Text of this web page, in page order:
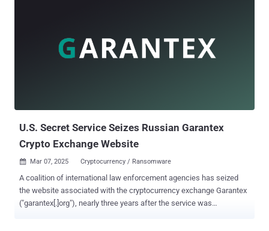
funds stolen by North Korea." Xinbi, like HuiOne, has offered its
services to scammers in Southeast Asia, including those
U.S. Secret Service Seizes Russian Garantex
Crypto Exchange Website
 Mar 07, 2025 Cryptocurrency / Ransomware
A coalition of international law enforcement agencies has seized
the website associated with the cryptocurrency exchange Garantex
("garantex[.]org"), nearly three years after the service was